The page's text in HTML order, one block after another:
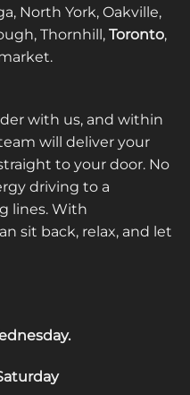
North York, Oakville,
Thornhill, Toronto,
with us, and within
will deliver your
to your door. No
driving to a
lines. With
sit back, relax, and let
.